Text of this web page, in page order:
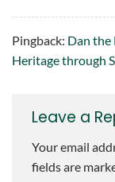
Pingback: Dan the
Heritage through
Leave a
Your email
fields are